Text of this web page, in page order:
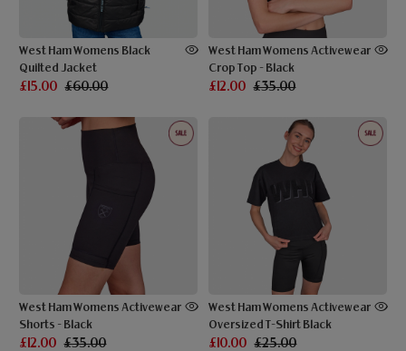
West Ham Womens Black
Quilted Jacket
£15.00 £60.00
West Ham Womens Activewear
Crop Top - Black
£12.00 £35.00
West Ham Womens Activewear
Shorts - Black
£12.00 £35.00
West Ham Womens Activewear
Oversized T-Shirt Black
£10.00 £25.00